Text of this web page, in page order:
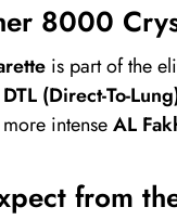
8000
is part of the
DTL (Direct-To-
intenseAL
from